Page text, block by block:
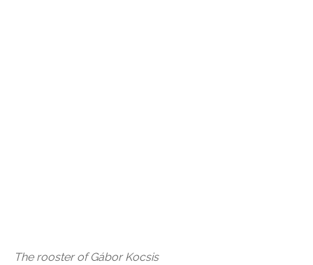
The rooster of Gábor Kocsis